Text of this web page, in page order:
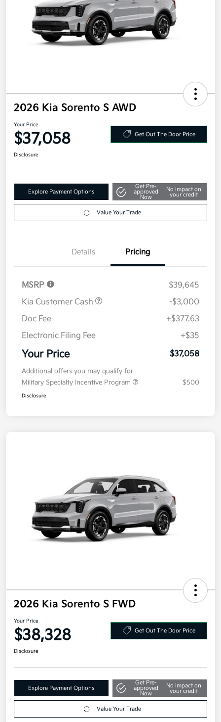
2026 Kia Sorento S AWD
Your Price
$37,058 Get Out The Door Price
Disclosure
Explore Payment Options
Get Pre-
approved
Now
No impact on
your credit
Value Your Trade
Details Pricing
MSRP
$39,645
Kia Customer Cash
-$3,000
Doc Fee
+$377.63
Electronic Filing Fee
+$35
Your Price $37,058
Additional offers you may qualify for
Military Specialty Incentive Program
$500
Disclosure
2026 Kia Sorento S FWD
Your Price
$38,328 Get Out The Door Price
Disclosure
Explore Payment Options
Get Pre-
approved
Now
No impact on
your credit
Value Your Trade